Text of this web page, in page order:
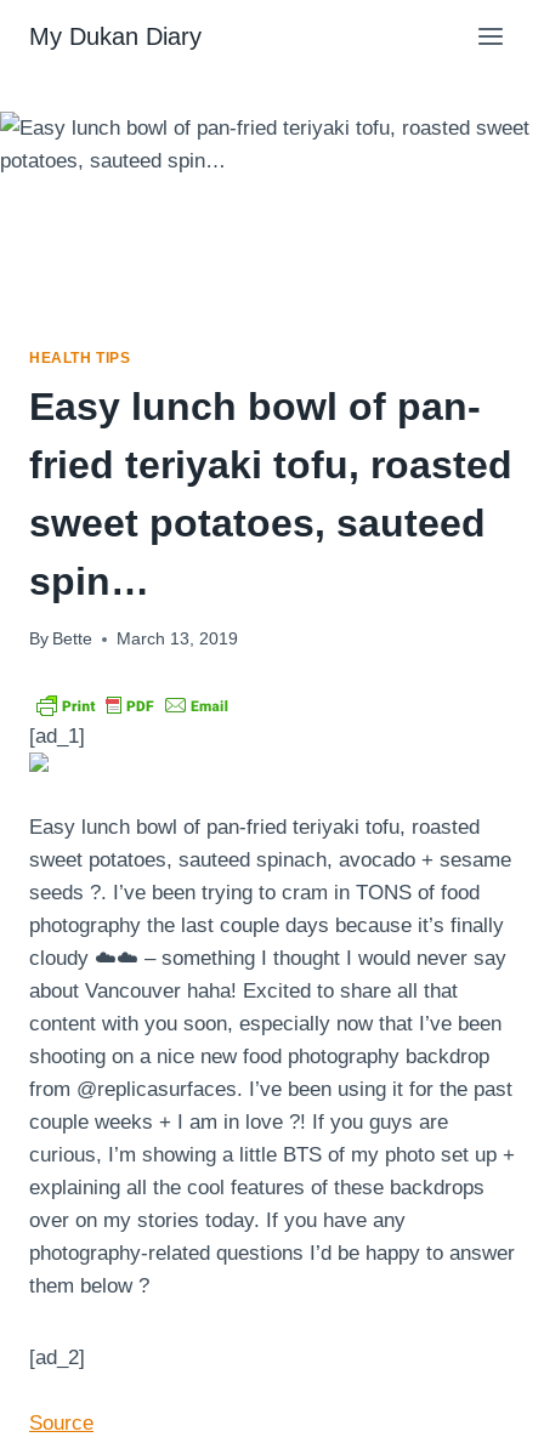
My Dukan Diary
HEALTH TIPS
Easy lunch bowl of pan-
fried teriyaki tofu, roasted
sweet potatoes, sauteed
spin…
By Bette March 13, 2019
[ad_1]
Easy lunch bowl of pan-fried teriyaki tofu, roasted
sweet potatoes, sauteed spinach, avocado + sesame
seeds ?. I’ve been trying to cram in TONS of food
photography the last couple days because it’s finally
cloudy ☁️☁️ – something I thought I would never say
about Vancouver haha! Excited to share all that
content with you soon, especially now that I’ve been
shooting on a nice new food photography backdrop
from @replicasurfaces. I’ve been using it for the past
couple weeks + I am in love ?! If you guys are
curious, I’m showing a little BTS of my photo set up +
explaining all the cool features of these backdrops
over on my stories today. If you have any
photography-related questions I’d be happy to answer
them below ?
[ad_2]
Source